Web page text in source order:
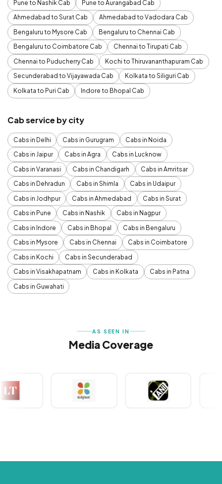
Pune to Nashik Cab
Pune to Aurangabad Cab
Ahmedabad to Surat Cab
Ahmedabad to Vadodara Cab
Bengaluru to Mysore Cab
Bengaluru to Chennai Cab
Bengaluru to Coimbatore Cab
Chennai to Tirupati Cab
Chennai to Puducherry Cab
Kochi to Thiruvananthapuram Cab
Secunderabad to Vijayawada Cab
Kolkata to Siliguri Cab
Kolkata to Puri Cab
Indore to Bhopal Cab
Cab service by city
Cabs in Delhi Cabs in Gurugram
Cabs in Noida
Cabs in Jaipur
Cabs in Agra
Cabs in Lucknow
Cabs in Varanasi
Cabs in Chandigarh
Cabs in Amritsar
Cabs in Dehradun
Cabs in Shimla
Cabs in Udaipur
Cabs in Jodhpur
Cabs in Ahmedabad
Cabs in Surat
Cabs in Pune
Cabs in Nashik
Cabs in Nagpur
Cabs in Indore
Cabs in Bhopal
Cabs in Bengaluru
Cabs in Mysore
Cabs in Chennai
Cabs in Coimbatore
Cabs in Kochi
Cabs in Secunderabad
Cabs in Visakhapatnam
Cabs in Kolkata
Cabs in Patna
Cabs in Guwahati
AS SEEN IN
Media Coverage